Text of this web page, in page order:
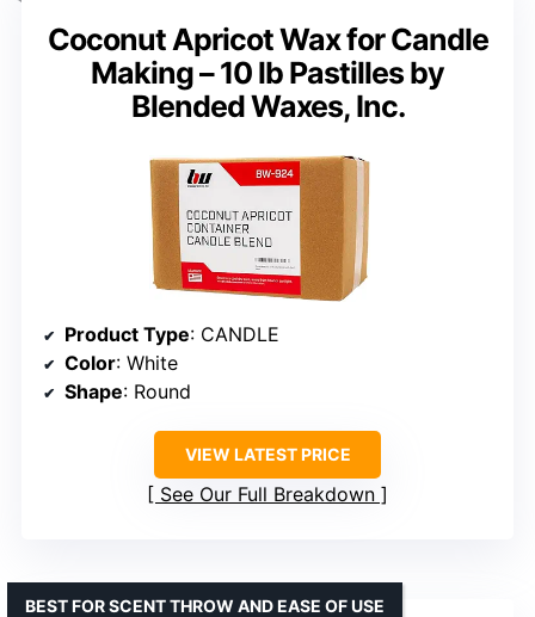
Coconut Apricot Wax for Candle
Making – 10 lb Pastilles by
Blended Waxes, Inc.
Product Type: CANDLE
Color: White
Shape: Round
VIEW LATEST PRICE
See Our Full Breakdown
BEST FOR SCENT THROW AND EASE OF USE